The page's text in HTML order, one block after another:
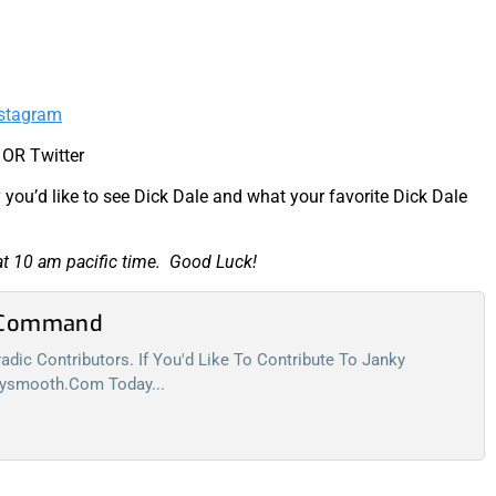
Twitter
like to see Dick Dale and what your favorite Dick Dale
10 am pacific time. Good Luck!
Contributors. If You'd Like To Contribute To Janky
Today...